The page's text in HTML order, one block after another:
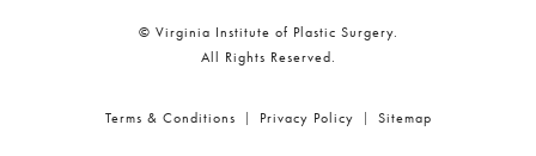
© Virginia Institute of Plastic Surgery.
All Rights Reserved.
Terms & Conditions Privacy Policy Sitemap